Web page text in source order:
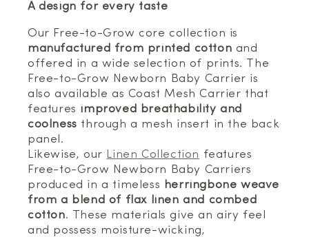
A design for every taste
Our Free-to-Grow core collection is
manufactured from printed cotton and
offered in a wide selection of prints. The
Free-to-Grow Newborn Baby Carrier is
also available as Coast Mesh Carrier that
features improved breathability and
coolness through a mesh insert in the back
panel.
Likewise, our Linen Collection features
Free-to-Grow Newborn Baby Carriers
produced in a timeless herringbone weave
from a blend of flax linen and combed
cotton. These materials give an airy feel
and possess moisture-wicking,